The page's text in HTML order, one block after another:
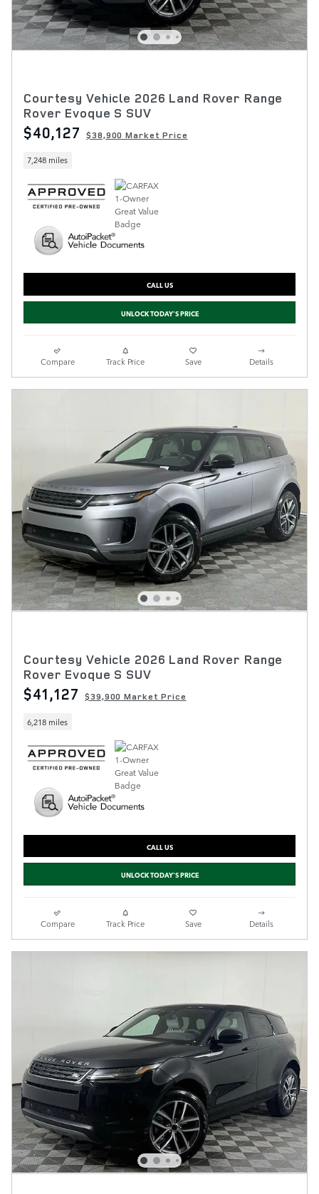
Courtesy Vehicle 2026 Land Rover Range
Rover Evoque S SUV
$40,127 $38,900 Market Price
7,248 miles
CALL US
UNLOCK TODAY'S PRICE
Compare Track Price Save Details
Courtesy Vehicle 2026 Land Rover Range
Rover Evoque S SUV
$41,127 $39,900 Market Price
6,218 miles
CALL US
UNLOCK TODAY'S PRICE
Compare Track Price Save Details